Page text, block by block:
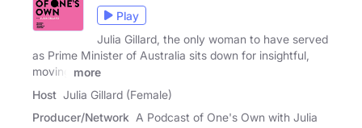
Play
Julia Gillard, the only woman to have served
as Prime Minister of Australia sits down for insightful,
moving
more
Host Julia Gillard (Female)
Producer/Network A Podcast of One's Own with Julia